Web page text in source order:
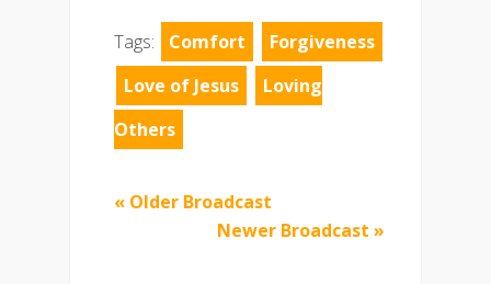
Tags: Comfort
Forgiveness
Love of Jesus
Loving
Others
« Older Broadcast
Newer Broadcast »